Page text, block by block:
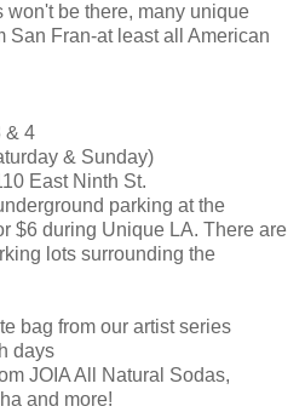
be there, many unique
San Fran-at least all American
& 4
& Sunday)
East Ninth St.
parking at the
$6 during Unique LA. There are
lots surrounding the
bag from our artist series
days
JOIA All Natural Sodas,
and more!